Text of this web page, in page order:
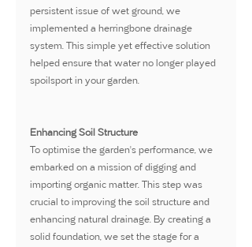
persistent issue of wet ground, we
implemented a herringbone drainage
system. This simple yet effective solution
helped ensure that water no longer played
spoilsport in your garden.
Enhancing Soil Structure
To optimise the garden's performance, we
embarked on a mission of digging and
importing organic matter. This step was
crucial to improving the soil structure and
enhancing natural drainage. By creating a
solid foundation, we set the stage for a